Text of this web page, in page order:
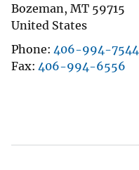
Bozeman, MT 59715
United States
Phone 406-994-7544
Fax 406-994-6556